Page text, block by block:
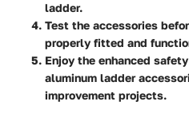
ladder.
Test the accessories
properly fitted and
Enjoy the enhanced
aluminum ladder
improvement projects.